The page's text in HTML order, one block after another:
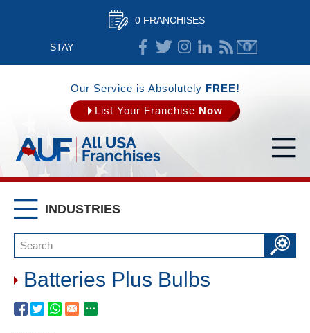
0 FRANCHISES
STAY
CONNECTED
Our Service is Absolutely FREE!
List Your Franchise Now
INDUSTRIES
Batteries Plus Bulbs